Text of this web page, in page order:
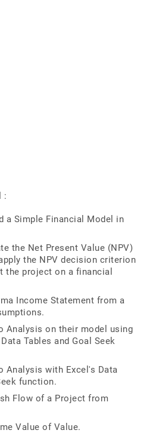
:
a Simple Financial Model in
the Net Present Value (NPV)
the NPV decision criterion
the project on a financial
Income Statement from a
Analysis on their model using
Tables and Goal Seek
Analysis with Excel's Data
function.
Flow of a Project from
Value of Value.